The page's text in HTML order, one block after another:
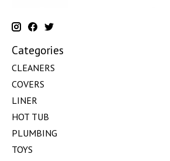
Categories
CLEANERS
COVERS
LINER
HOT TUB
PLUMBING
TOYS